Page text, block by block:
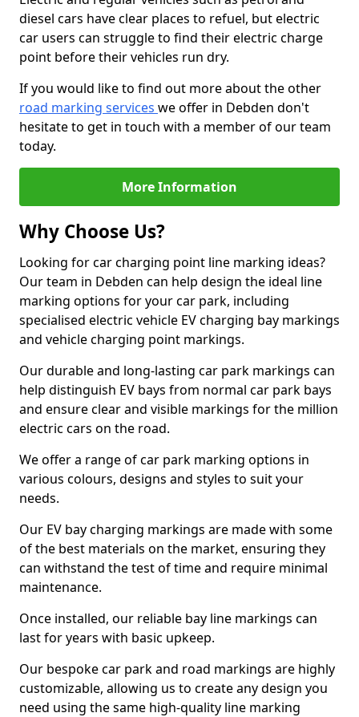
diesel cars have clear places to refuel, but electric
car users can struggle to find their electric charge
point before their vehicles run dry.
If you would like to find out more about the other
road marking services we offer in Debden don't
hesitate to get in touch with a member of our team
today.
More Information
Why Choose Us?
Looking for car charging point line marking ideas?
Our team in Debden can help design the ideal line
marking options for your car park, including
specialised electric vehicle EV charging bay markings
and vehicle charging point markings.
Our durable and long-lasting car park markings can
help distinguish EV bays from normal car park bays
and ensure clear and visible markings for the million
electric cars on the road.
We offer a range of car park marking options in
various colours, designs and styles to suit your
needs.
Our EV bay charging markings are made with some
of the best materials on the market, ensuring they
can withstand the test of time and require minimal
maintenance.
Once installed, our reliable bay line markings can
last for years with basic upkeep.
Our bespoke car park and road markings are highly
customizable, allowing us to create any design you
need using the same high-quality line marking